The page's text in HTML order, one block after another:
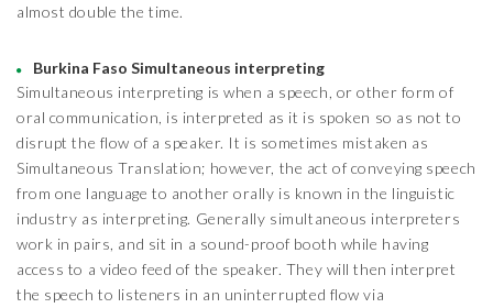
almost double the time.
Burkina Faso Simultaneous interpreting
Simultaneous interpreting is when a speech, or other form of
oral communication, is interpreted as it is spoken so as not to
disrupt the flow of a speaker. It is sometimes mistaken as
Simultaneous Translation; however, the act of conveying speech
from one language to another orally is known in the linguistic
industry as interpreting. Generally simultaneous interpreters
work in pairs, and sit in a sound-proof booth while having
access to a video feed of the speaker. They will then interpret
the speech to listeners in an uninterrupted flow via